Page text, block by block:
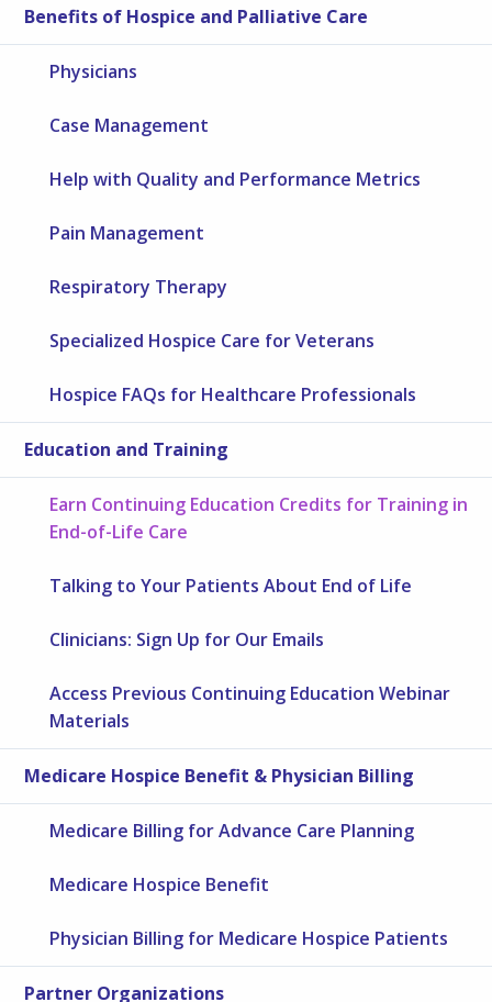
Benefits of Hospice and Palliative Care
Physicians
Case Management
Help with Quality and Performance Metrics
Pain Management
Respiratory Therapy
Specialized Hospice Care for Veterans
Hospice FAQs for Healthcare Professionals
Education and Training
Earn Continuing Education Credits for Training in
End-of-Life Care
Talking to Your Patients About End of Life
Clinicians: Sign Up for Our Emails
Access Previous Continuing Education Webinar
Materials
Medicare Hospice Benefit & Physician Billing
Medicare Billing for Advance Care Planning
Medicare Hospice Benefit
Physician Billing for Medicare Hospice Patients
Partner Organizations